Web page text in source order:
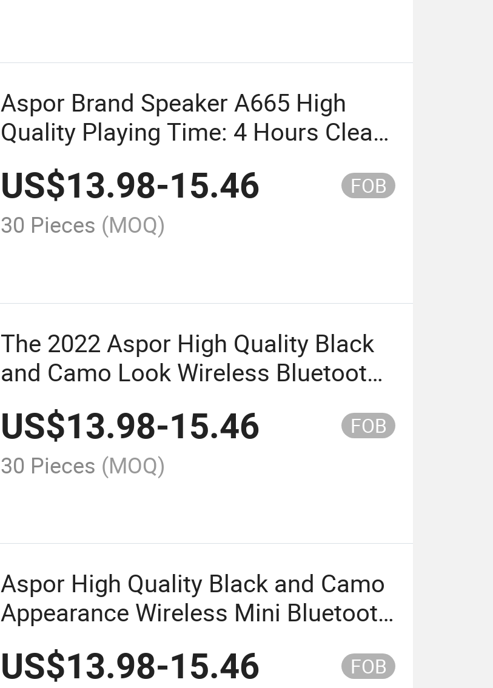
Aspor Brand Speaker A665 High
Quality Playing Time: 4 Hours Clear
Timbre Exquisite Appearance
2022aspor Brand Speaker A665
High Quality Playing Time: 4 Hours
US$13.98-15.46 FOB
30 Pieces (MOQ)
The 2022 Aspor High Quality Black
and Camo Look Wireless Bluetooth
Speaker A665 Offers 4 Hours of
Clear Sound
US$13.98-15.46 FOB
30 Pieces (MOQ)
Aspor High Quality Black and Camo
Appearance Wireless Mini Bluetooth
Speaker A665 Can Play up to 4
Hours Stereo Sound
US$13.98-15.46 FOB